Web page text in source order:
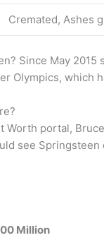
Cremated, Ashes
Since May 2015
Olympics, which
portal,
see
Million